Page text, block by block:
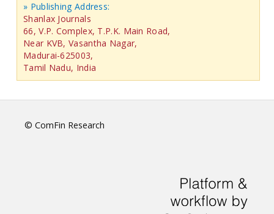
» Publishing Address:
Shanlax Journals
66, V.P. Complex, T.P.K. Main Road,
Near KVB, Vasantha Nagar,
Madurai-625003,
Tamil Nadu, India
© ComFin Research